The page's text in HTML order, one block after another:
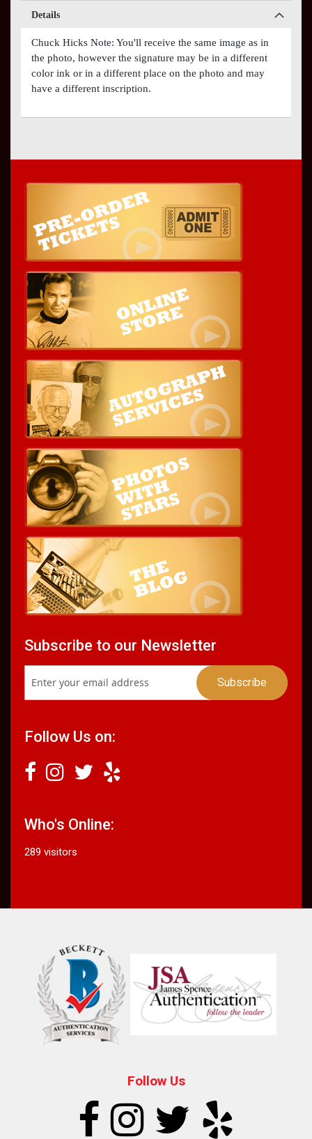
Details
Chuck Hicks Note: You'll receive the same image as in
the photo, however the signature may be in a different
color ink or in a different place on the photo and may
have a different inscription.
Subscribe to our Newsletter
Follow Us on:
Who's Online:
289 visitors
Follow Us